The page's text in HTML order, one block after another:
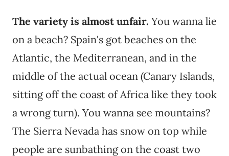
The variety is almost unfair. You wanna lie
on a beach? Spain's got beaches on the
Atlantic, the Mediterranean, and in the
middle of the actual ocean (Canary Islands,
sitting off the coast of Africa like they took
a wrong turn). You wanna see mountains?
The Sierra Nevada has snow on top while
people are sunbathing on the coast two